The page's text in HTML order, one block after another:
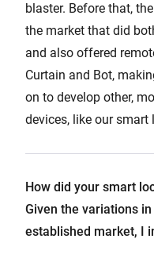
blaster. Before that,
the market that did
and also offered
Curtain and Bot,
on to develop other,
devices, like our smart
How did your smart
Given the variations
established market, I